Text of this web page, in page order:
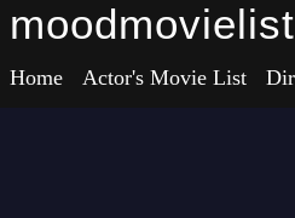
Home Actor's Movie List